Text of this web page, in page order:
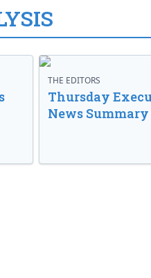
THE EDITORS
Thursday
News Summary